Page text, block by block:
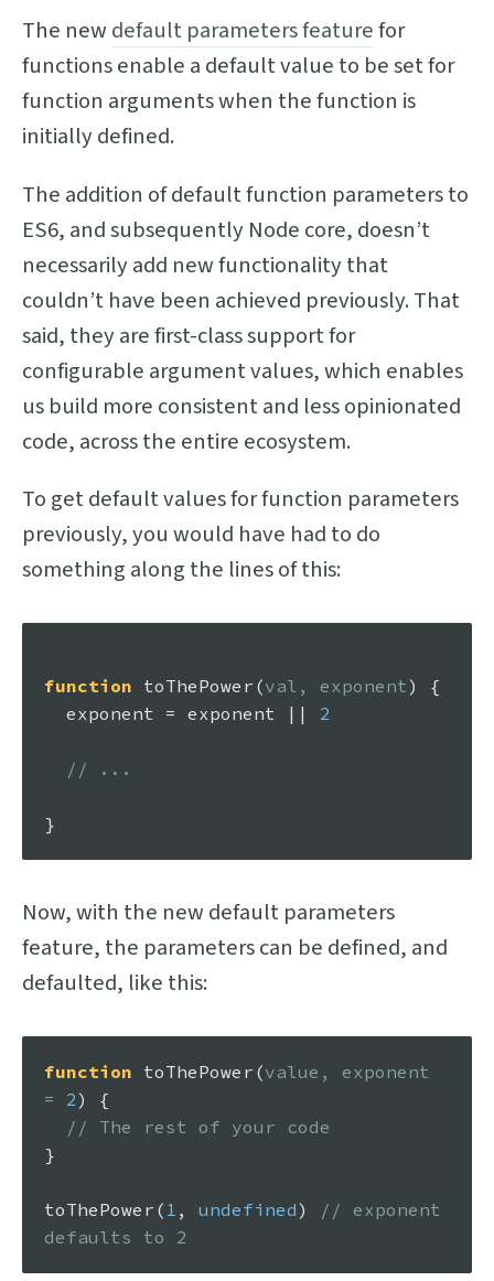
The new default parameters featurefor
functions enable a default value to be set for
function arguments when the function is
initially defined.
The addition of default function parameters to
ES6, and subsequently Node core, doesn’t
necessarily add new functionality that
couldn’t have been achieved previously. That
said, they are first-class support for
configurable argument values, which enables
us build more consistent and less opinionated
code, across the entire ecosystem.
To get default values for function parameters
previously, you would have had to do
something along the lines of this:
function toThePower (val, exponent ) {
  exponent = exponent ||
2
// ...
Now, with the new default parameters
feature, the parameters can be defined, and
defaulted, like this:
function toThePower (value, exponent
= 2 ) {
// The rest of your code
}
toThePower ( 1 , undefined )
// exponent
defaults to 2